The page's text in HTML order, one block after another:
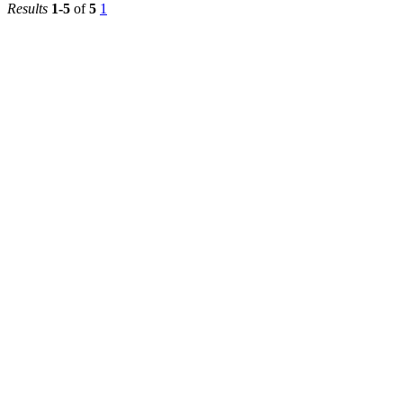
Results 1-5 of5 1